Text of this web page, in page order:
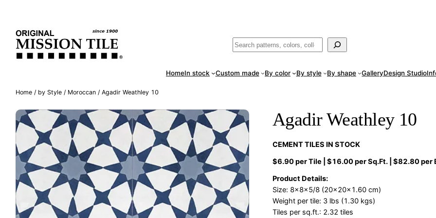
content
Buscar
HomeIn stock Custom made By color By style By shape GalleryDesign Studio
Home / by Style / Moroccan / Agadir Weathley 10
Agadir Weathley 10
CEMENT TILES IN STOCK
$6.90 per Tile | $16.00 per Sq.Ft. | $82.80 per
Product Details:
Size: 8x8x5/8 (20x20x1.60 cm)
Weight per tile: 3 lbs (1.30 kgs)
Tiles per sq.ft.: 2.32 tiles